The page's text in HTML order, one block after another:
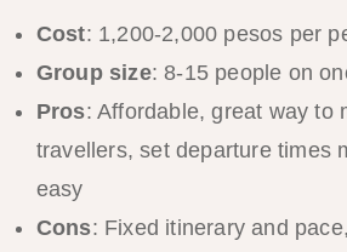
Cost: 1,200-2,000 pesos per
Group size: 8-15 people on
Pros: Affordable, great way to
travellers, set departure times
easy
Cons: Fixed itinerary and